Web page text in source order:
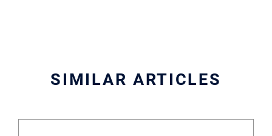
SIMILAR ARTICLES